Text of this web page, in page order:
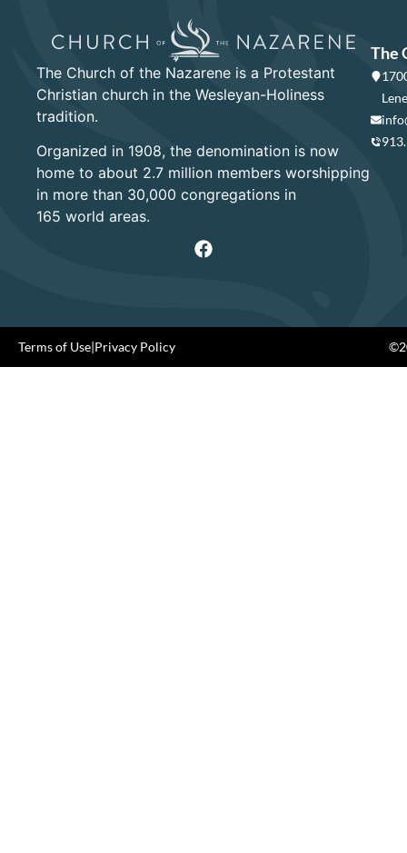
The Church of the Nazarene is a Protestant
Christian church in the Wesleyan-Holiness
tradition.
Organized in 1908, the denomination is now
home to about 2.7 million members worshipping
in more than 30,000 congregations in
165 world areas.
The
Terms of Use Privacy Policy